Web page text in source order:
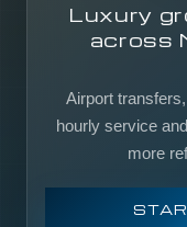
Luxury
across
Airport
hourly service
more